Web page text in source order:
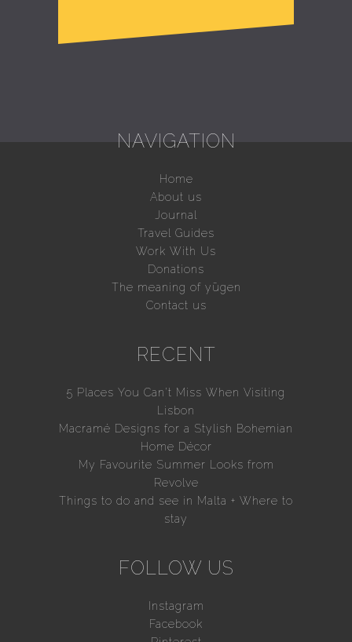
NAVIGATION
Home
About us
Journal
Travel Guides
Work With Us
Donations
The meaning of yūgen
Contact us
RECENT
5 Places You Can’t Miss When Visiting
Lisbon
Macramé Designs for a Stylish Bohemian
Home Décor
My Favourite Summer Looks from
Revolve
Things to do and see in Malta + Where to
stay
FOLLOW US
Instagram
Facebook